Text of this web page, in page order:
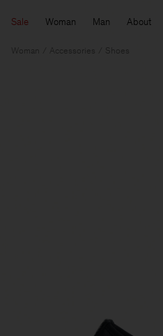
Sale Woman Man About
Woman Accessories Shoes